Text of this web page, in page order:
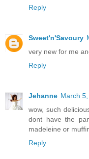
Reply
Sweet'n'Savoury
very new for me
Reply
Jehanne March
wow, such
dont have the
madeleine or
Reply